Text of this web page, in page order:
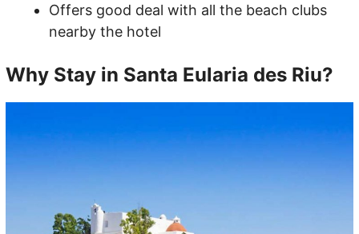
Offers good deal with all the beach clubs
nearby the hotel
Why Stay in Santa Eularia des Riu?